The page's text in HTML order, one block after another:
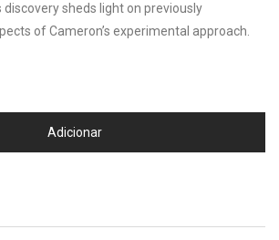
discovery sheds light on previously
of Cameron’s experimental approach.
Adicionar